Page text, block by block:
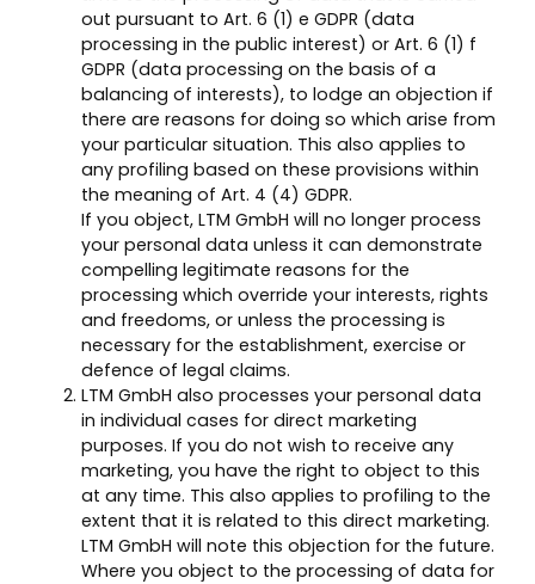
out pursuant to Art. 6 (1) e GDPR (data
processing in the public interest) or Art. 6 (1) f
GDPR (data processing on the basis of a
balancing of interests), to lodge an objection if
there are reasons for doing so which arise from
your particular situation. This also applies to
any profiling based on these provisions within
the meaning of Art. 4 (4) GDPR.
If you object, LTM GmbH will no longer process
your personal data unless it can demonstrate
compelling legitimate reasons for the
processing which override your interests, rights
and freedoms, or unless the processing is
necessary for the establishment, exercise or
defence of legal claims.
LTM GmbH also processes your personal data
in individual cases for direct marketing
purposes. If you do not wish to receive any
marketing, you have the right to object to this
at any time. This also applies to profiling to the
extent that it is related to this direct marketing.
LTM GmbH will note this objection for the future.
Where you object to the processing of data for